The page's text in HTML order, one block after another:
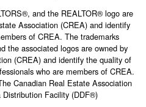
and the REALTOR® logo are
Association (CREA) and identify
of CREA. The trademarks
the associated logos are owned by
(CREA) and identify the quality of
who are members of CREA.
Canadian Real Estate Association
Facility (DDF®)